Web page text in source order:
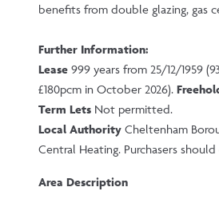
benefits from double glazing, gas
Further Information:
Lease 999 years from 25/12/1959
£180pcm in October 2026).
Term Lets Not permitted.
Local Authority Cheltenham
Central Heating. Purchasers
Area Description